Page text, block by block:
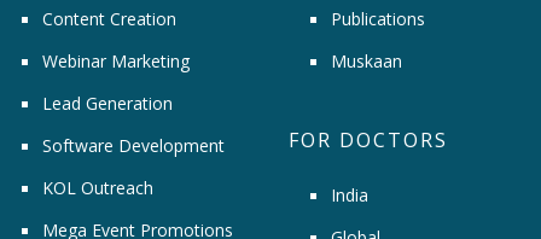
Content Creation
Webinar Marketing
Lead Generation
Software Development
KOL Outreach
Mega Event Promotions
Publications
Muskaan
FOR DOCTORS
India